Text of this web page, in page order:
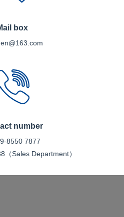
box
number
8550 7877
（Sales Department）